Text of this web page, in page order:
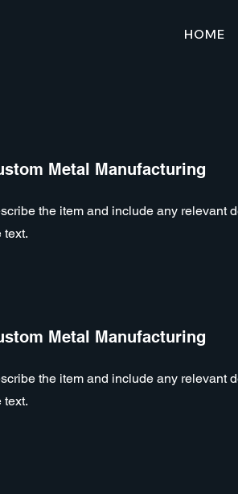
HOME
Metal Manufacturing
the item and include any relevant
text.
Metal Manufacturing
the item and include any relevant
text.